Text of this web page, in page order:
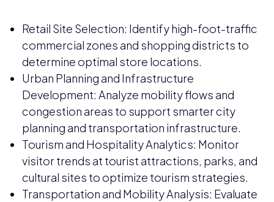
Retail Site Selection: Identify high-foot-traffic
commercial zones and shopping districts to
determine optimal store locations.
Urban Planning and Infrastructure
Development: Analyze mobility flows and
congestion areas to support smarter city
planning and transportation infrastructure.
Tourism and Hospitality Analytics: Monitor
visitor trends at tourist attractions, parks, and
cultural sites to optimize tourism strategies.
Transportation and Mobility Analysis: Evaluate